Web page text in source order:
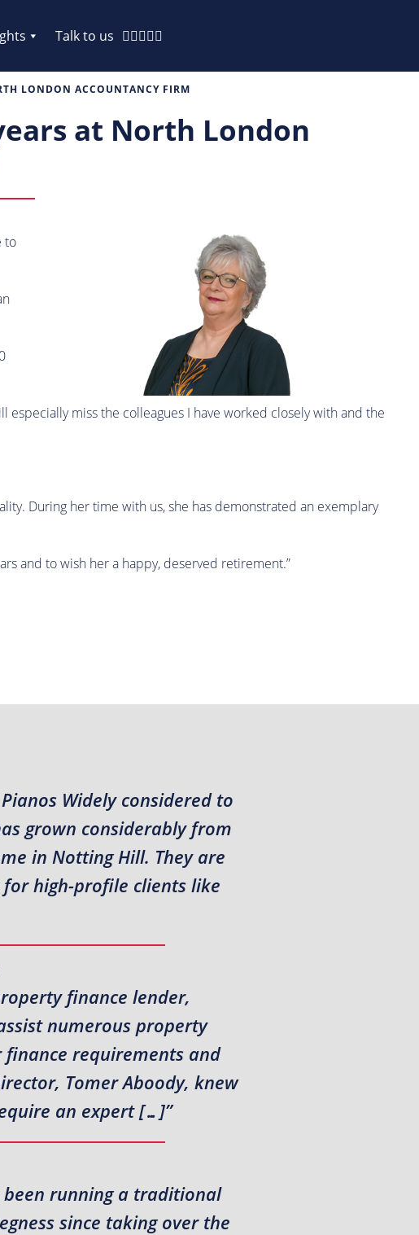
Talk to us
LONDON ACCOUNTANCY FIRM
at North London
to
especially miss the colleagues I have worked closely with and the
During her time with us, she has demonstrated an exemplary
and to wish her a happy, deserved retirement.”
Widely considered to
grown considerably from
in Notting Hill. They are
high-profile clients like
finance lender,
numerous property
requirements and
Tomer Aboody, knew
an expert […]”
been running a traditional
since taking over the